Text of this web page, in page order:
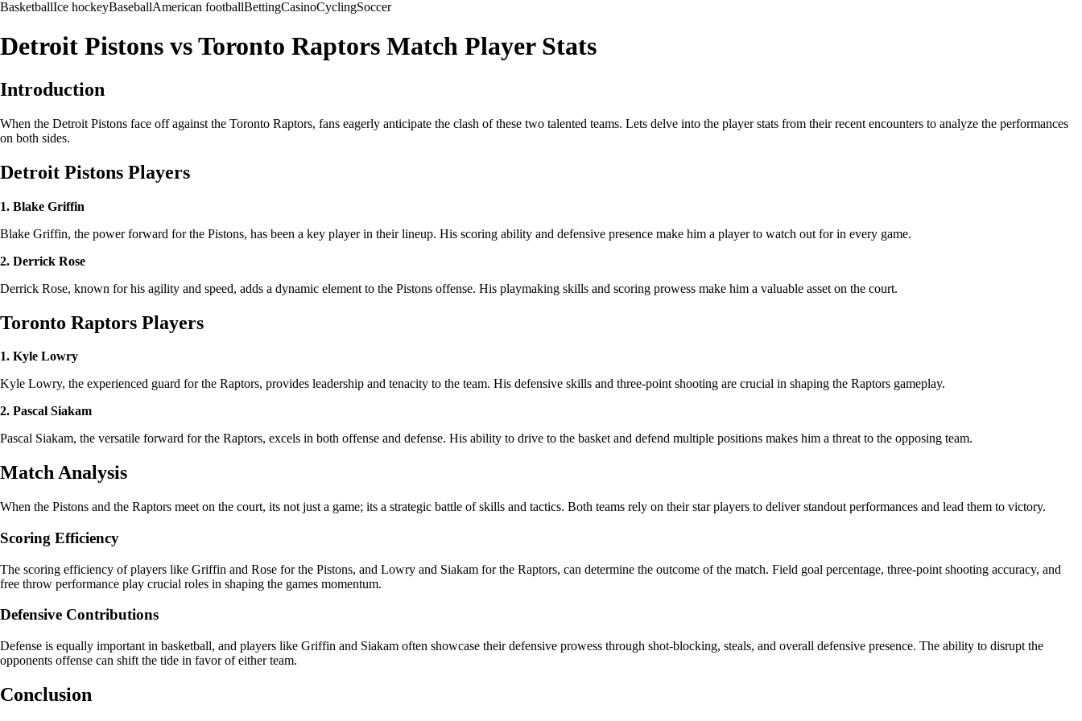
BasketballIce hockeyBaseballAmerican footballBettingCasinoCyclingSoccer
Detroit Pistons vs Toronto Raptors Match Player Stats
Introduction
When the Detroit Pistons face off against the Toronto Raptors, fans eagerly anticipate the clash of these two talented teams. Lets delve into the player stats from their recent encounters to analyze the performances
on both sides.
Detroit Pistons Players
1. Blake Griffin
Blake Griffin, the power forward for the Pistons, has been a key player in their lineup. His scoring ability and defensive presence make him a player to watch out for in every game.
2. Derrick Rose
Derrick Rose, known for his agility and speed, adds a dynamic element to the Pistons offense. His playmaking skills and scoring prowess make him a valuable asset on the court.
Toronto Raptors Players
1. Kyle Lowry
Kyle Lowry, the experienced guard for the Raptors, provides leadership and tenacity to the team. His defensive skills and three-point shooting are crucial in shaping the Raptors gameplay.
2. Pascal Siakam
Pascal Siakam, the versatile forward for the Raptors, excels in both offense and defense. His ability to drive to the basket and defend multiple positions makes him a threat to the opposing team.
Match Analysis
When the Pistons and the Raptors meet on the court, its not just a game; its a strategic battle of skills and tactics. Both teams rely on their star players to deliver standout performances and lead them to victory.
Scoring Efficiency
The scoring efficiency of players like Griffin and Rose for the Pistons, and Lowry and Siakam for the Raptors, can determine the outcome of the match. Field goal percentage, three-point shooting accuracy, and
free throw performance play crucial roles in shaping the games momentum.
Defensive Contributions
Defense is equally important in basketball, and players like Griffin and Siakam often showcase their defensive prowess through shot-blocking, steals, and overall defensive presence. The ability to disrupt the
opponents offense can shift the tide in favor of either team.
Conclusion